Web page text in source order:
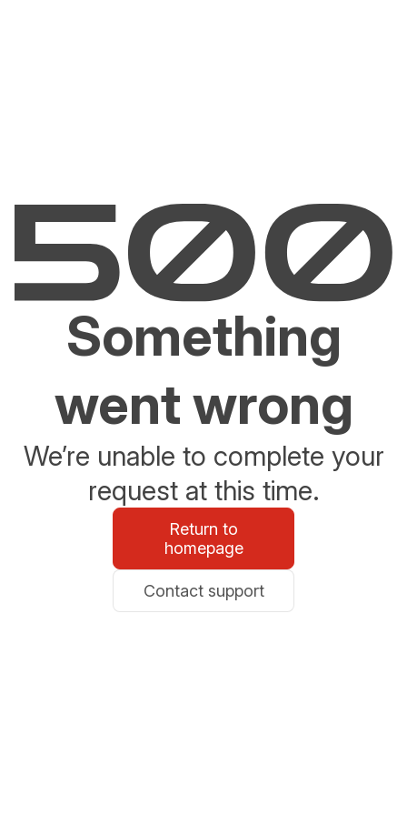
Something
went wrong
We’re unable to complete your
request at this time.
Return to
homepage
Contact support